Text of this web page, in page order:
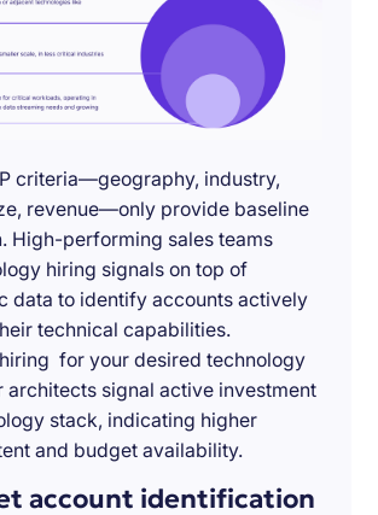
criteria—geography, industry,
revenue—only provide baseline
High-performing sales teams
hiring signals on top of
data to identify accounts actively
technical capabilities.
for your desired technology
architects signal active investment
stack, indicating higher
and budget availability.
account identification